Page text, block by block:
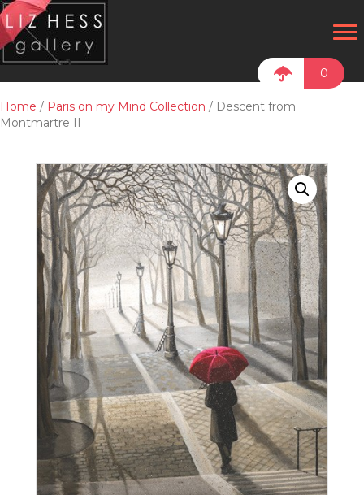
0
Home / Paris on my Mind Collection / Descent from
Montmartre II